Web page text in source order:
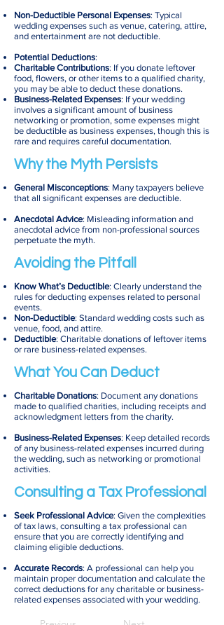
Non-Deductible Personal Expenses: Typical
wedding expenses such as venue, catering, attire,
and entertainment are not deductible.
Potential Deductions:
Charitable Contributions: If you donate leftover
food, flowers, or other items to a qualified charity,
you may be able to deduct these donations.
Business-Related Expenses: If your wedding
involves a significant amount of business
networking or promotion, some expenses might
be deductible as business expenses, though this is
rare and requires careful documentation.
Why the Myth Persists
General Misconceptions: Many taxpayers believe
that all significant expenses are deductible.
Anecdotal Advice: Misleading information and
anecdotal advice from non-professional sources
perpetuate the myth.
Avoiding the Pitfall
Know What’s Deductible: Clearly understand the
rules for deducting expenses related to personal
events.
Non-Deductible: Standard wedding costs such as
venue, food, and attire.
Deductible: Charitable donations of leftover items
or rare business-related expenses.
What You Can Deduct
Charitable Donations: Document any donations
made to qualified charities, including receipts and
acknowledgment letters from the charity.
Business-Related Expenses: Keep detailed records
of any business-related expenses incurred during
the wedding, such as networking or promotional
activities.
Consulting a Tax Professional
Seek Professional Advice: Given the complexities
of tax laws, consulting a tax professional can
ensure that you are correctly identifying and
claiming eligible deductions.
Accurate Records: A professional can help you
maintain proper documentation and calculate the
correct deductions for any charitable or business-
related expenses associated with your wedding.